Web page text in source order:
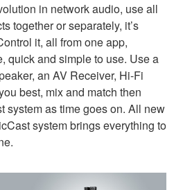
in network audio, use all
together or separately, it’s
it, all from one app,
quick and simple to use. Use a
an AV Receiver, Hi-Fi
best, mix and match then
system as time goes on. All new
system brings everything to